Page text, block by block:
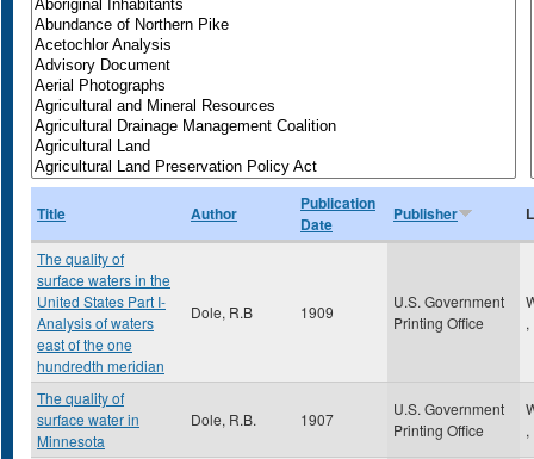
Title Author
Publication
Date
Publisher
The quality of
surface waters in the
United States Part I-
Analysis of waters
east of the one
hundredth meridian
Dole, R.B 1909
U.S. Government
Printing Office
,
The quality of
surface water in
Minnesota
Dole, R.B. 1907
U.S. Government
Printing Office
,